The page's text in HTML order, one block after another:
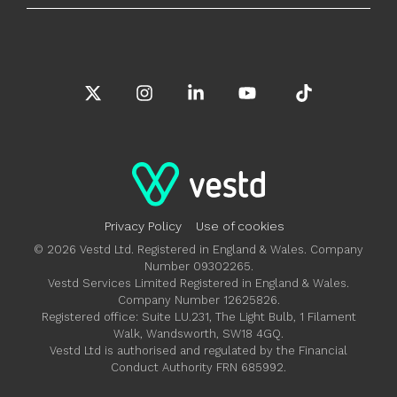
Privacy Policy Use of cookies
© 2026 Vestd Ltd. Registered in England & Wales. Company
Number 09302265.
Vestd Services Limited Registered in England & Wales.
Company Number 12625826.
Registered office: Suite LU.231, The Light Bulb, 1 Filament
Walk, Wandsworth, SW18 4GQ.
Vestd Ltd is authorised and regulated by the Financial
Conduct Authority FRN 685992.
InstagramLinkedinYouTube